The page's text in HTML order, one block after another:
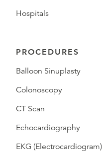
Hospitals
PROCEDURES
Balloon Sinuplasty
Colonoscopy
CT Scan
Echocardiography
EKG (Electrocardiogram)